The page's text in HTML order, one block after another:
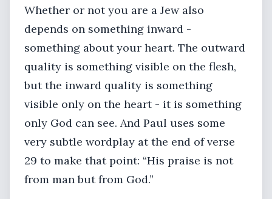
Whether or not you are a Jew also
depends on something inward -
something about your heart. The outward
quality is something visible on the flesh,
but the inward quality is something
visible only on the heart - it is something
only God can see. And Paul uses some
very subtle wordplay at the end of verse
29 to make that point: “His praise is not
from man but from God.”